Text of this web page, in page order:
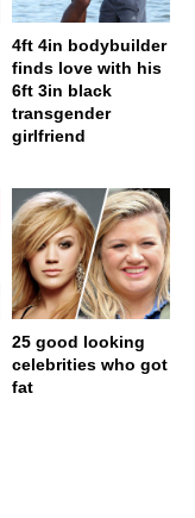
4ft 4in bodybuilder
finds love with his
6ft 3in black
transgender
girlfriend
25 good looking
celebrities who got
fat